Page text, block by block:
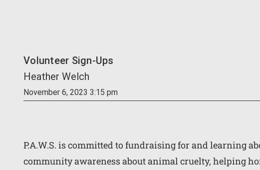
Volunteer Sign-Ups
Heather Welch
November 6, 2023 3:15 pm
P.A.W.S. is committed to fundraising for and learning
community awareness about animal cruelty, helping